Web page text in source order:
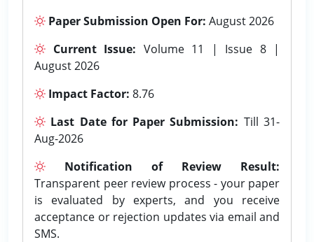
Paper Submission Open For: August 2026
Current Issue: Volume 11 | Issue 8 |
August 2026
Impact Factor: 8.76
Last Date for Paper Submission: Till 31-
Aug-2026
Notification of Review Result:
Transparent peer review process - your paper
is evaluated by experts, and you receive
acceptance or rejection updates via email and
SMS.